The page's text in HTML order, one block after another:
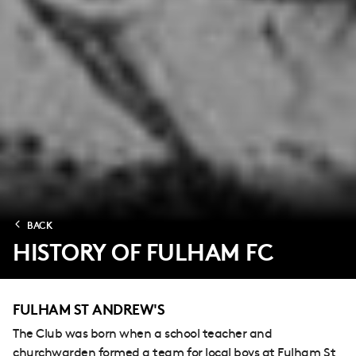
BACK
HISTORY OF FULHAM FC
FULHAM ST ANDREW'S
The Club was born when a school teacher and